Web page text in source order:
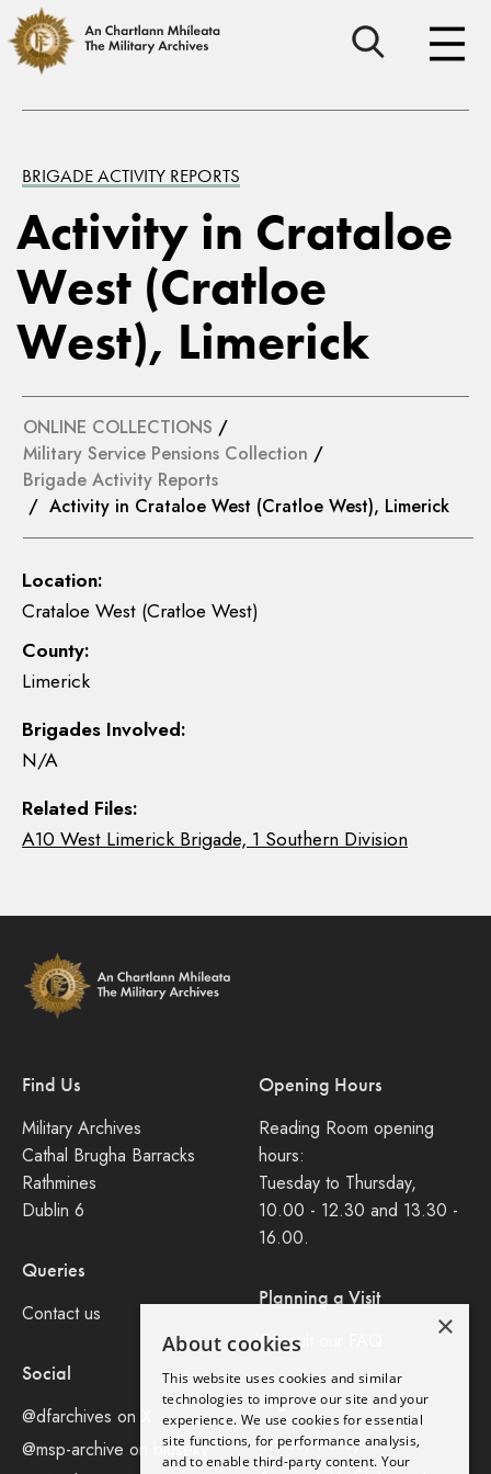
BRIGADE ACTIVITY REPORTS
Activity in Crataloe
West (Cratloe
West), Limerick
ONLINE COLLECTIONS /
Military Service Pensions Collection /
Brigade Activity Reports
/ Activity in Crataloe West (Cratloe West), Limerick
Location:
Crataloe West (Cratloe West)
County:
Limerick
Brigades Involved:
N/A
Related Files:
A10 West Limerick Brigade, 1 Southern Division
Find Us
Military Archives
Cathal Brugha Barracks
Rathmines
Dublin 6
Queries
Contact us
Social
@dfarchives on X
@msp-archive on bluseky
Opening Hours
Reading Room opening
hours:
Tuesday to Thursday,
10.00 - 12.30 and 13.30 -
16.00.
Planning a Visit
Consult our FAQ
Legal
Privacy Policy
×
About cookies
This website uses cookies and similar
technologies to improve our site and your
experience. We use cookies for essential
site functions, for performance analysis,
and to enable third-party content. Your